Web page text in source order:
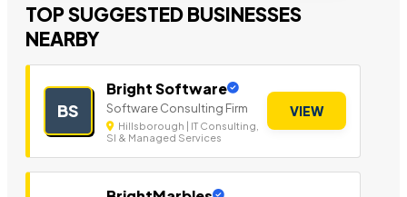
TOP SUGGESTED BUSINESSES
NEARBY
BS
Bright Software
Software Consulting Firm
Hillsborough | IT Consulting,
SI & Managed Services
VIEW